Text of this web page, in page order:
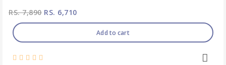
RS. 7,890RS. 6,710
Add to cart